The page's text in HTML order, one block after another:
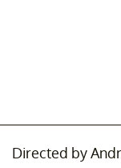
Directed by